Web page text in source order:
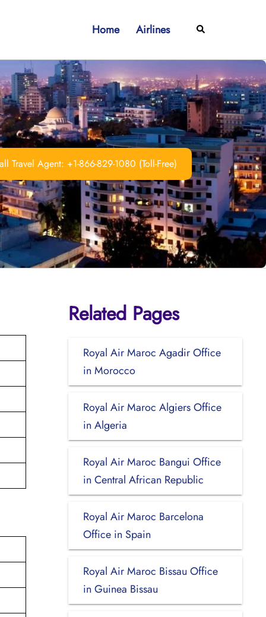
Home Airlines Search
Travel Agent: +1-866-829-1080 (Toll-Free)
Related Pages
Royal Air Maroc Agadir Office
in Morocco
Royal Air Maroc Algiers Office
in Algeria
Royal Air Maroc Bangui Office
in Central African Republic
Royal Air Maroc Barcelona
Office in Spain
Royal Air Maroc Bissau Office
in Guinea Bissau